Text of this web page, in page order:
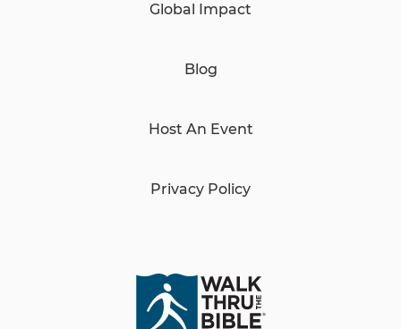
Global Impact
Blog
Host An Event
Privacy Policy